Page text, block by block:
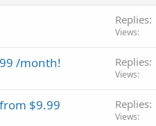
Replies
Views
/month! Replies
Views
$9.99
Replies
Views